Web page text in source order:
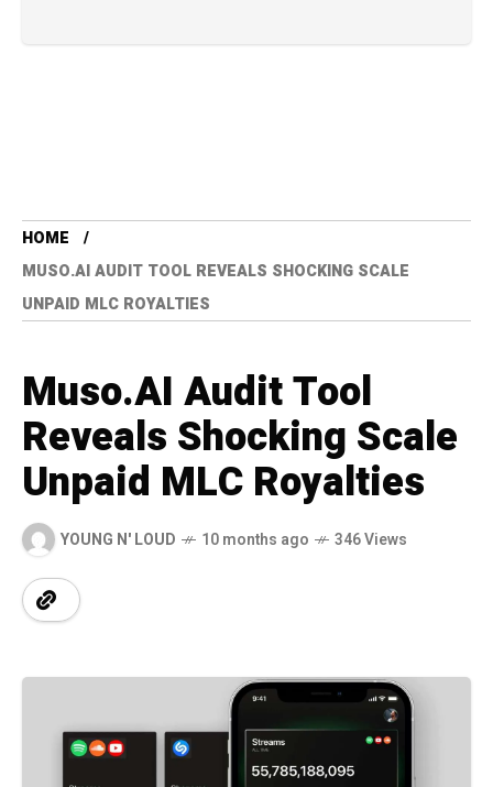
HOME
MUSO.AI AUDIT TOOL REVEALS SHOCKING SCALE
UNPAID MLC ROYALTIES
Muso.AI Audit Tool
Reveals Shocking Scale
Unpaid MLC Royalties
YOUNG N' LOUD 10 months ago 346 Views